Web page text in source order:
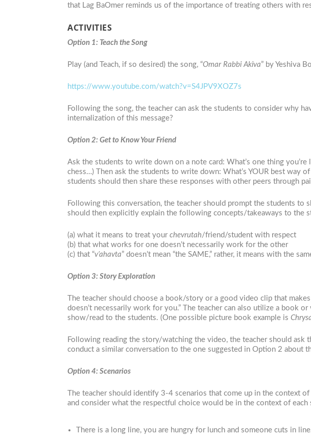
that Lag BaOmer reminds us of the importance of treating others with
ACTIVITIES
Option 1: Teach the Song
Play (and Teach, if so desired) the song, “Omar Rabbi Akiva” by Yeshiva
https://www.youtube.com/watch?v=S4JPV9XOZ7s
Following the song, the teacher can ask the students to consider why
internalization of this message?
Option 2: Get to Know Your Friend
Ask the students to write down on a note card: What’s one thing
chess…) Then ask the students to write down: What’s YOUR best way
students should then share these responses with other peers through
Following this conversation, the teacher should prompt the students to
should then explicitly explain the following concepts/takeaways to the
(a) what it means to treat your chevrutah/friend/student with respect
(b) that what works for one doesn’t necessarily work for the other
(c) that “v’ahavta” doesn’t mean “the SAME,” rather, it means with the
Option 3: Story Exploration
The teacher should choose a book/story or a good video clip that
doesn’t necessarily work for you.” The teacher can also utilize a book
show/read to the students. (One possible picture book example is
Following reading the story/watching the video, the teacher should
conduct a similar conversation to the one suggested in Option 2 about
Option 4: Scenarios
The teacher should identify 3-4 scenarios that come up in the context
and consider what the respectful choice would be in the context of each
There is a long line, you are hungry for lunch and someone cuts in